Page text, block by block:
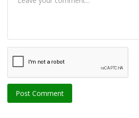
Post Comment